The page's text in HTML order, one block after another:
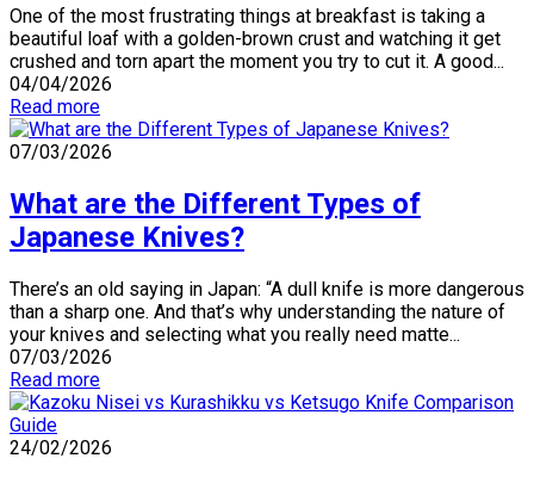
One of the most frustrating things at breakfast is taking a
beautiful loaf with a golden-brown crust and watching it get
crushed and torn apart the moment you try to cut it. A good...
04/04/2026
Read more
07/03/2026
What are the Different Types of
Japanese Knives?
There’s an old saying in Japan: “A dull knife is more dangerous
than a sharp one. And that’s why understanding the nature of
your knives and selecting what you really need matte...
07/03/2026
Read more
24/02/2026